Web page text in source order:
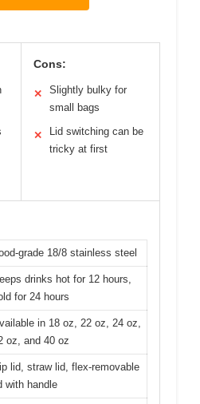
Cons:
✕
Slightly bulky for
small bags
✕
Lid switching can be
tricky at first
grade 18/8 stainless steel
drinks hot for 12 hours,
for 24 hours
in 18 oz, 22 oz, 24 oz,
oz, and 40 oz
lid, straw lid, flex-removable
with handle